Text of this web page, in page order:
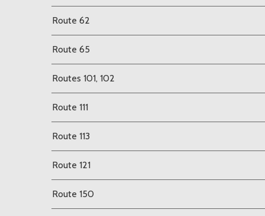
Route 62
Route 65
Routes 101, 102
Route 111
Route 113
Route 121
Route 150